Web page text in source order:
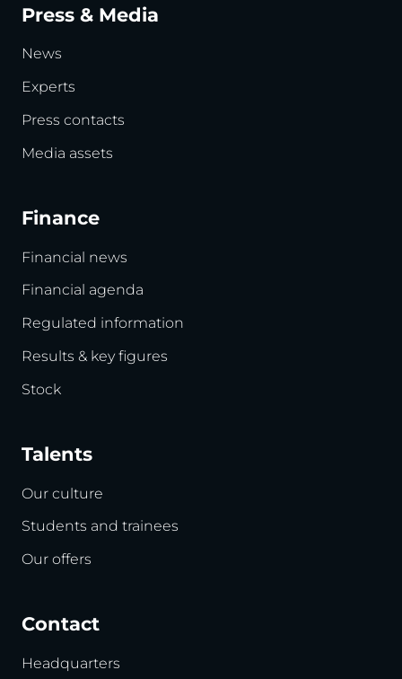
Press & Media
News
Experts
Press contacts
Media assets
Finance
Financial news
Financial agenda
Regulated information
Results & key figures
Stock
Talents
Our culture
Students and trainees
Our offers
Contact
Headquarters